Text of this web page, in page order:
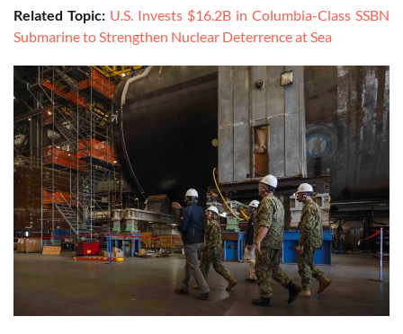
Related Topic: U.S. Invests $16.2B in Columbia-Class SSBN
Submarine to Strengthen Nuclear Deterrence at Sea